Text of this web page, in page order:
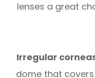
lenses a great
Irregular
dome that